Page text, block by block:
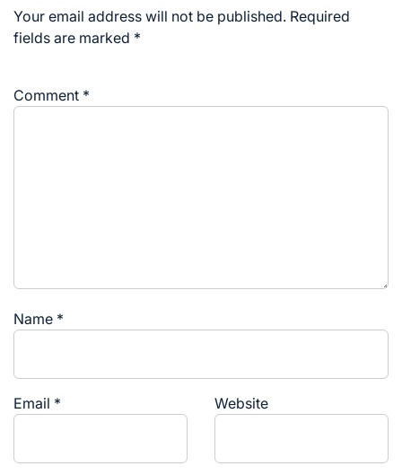
Your email address will not be published. Required
fields are marked *
Comment *
Name *
Email * Website